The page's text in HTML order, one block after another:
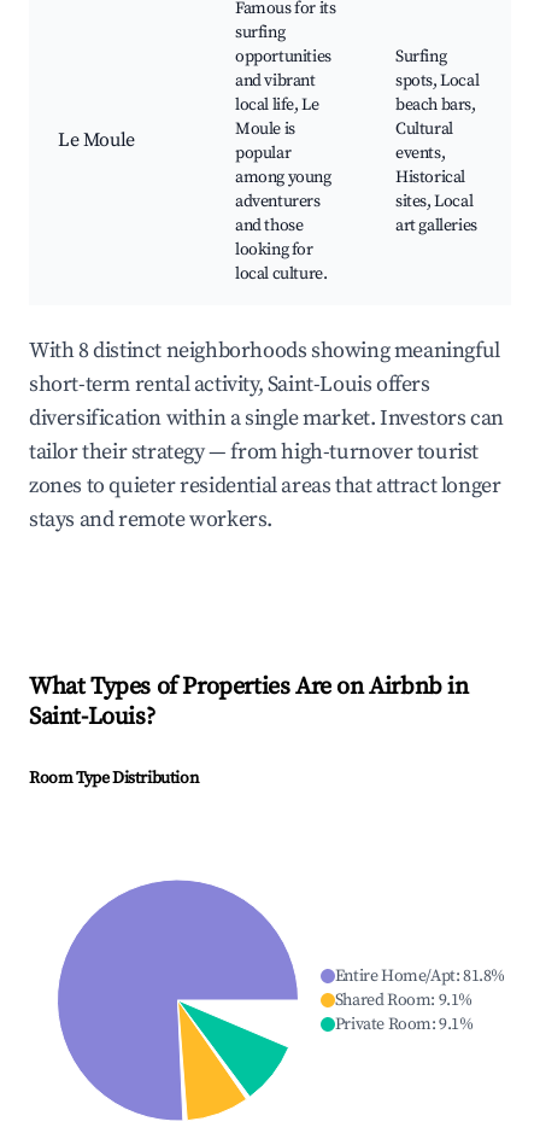
Le Moule
Famous for its
surfing
opportunities
and vibrant
local life, Le
Moule is
popular
among young
adventurers
and those
looking for
local culture.
Surfing
spots, Local
beach bars,
Cultural
events,
Historical
sites, Local
art galleries
With 8 distinct neighborhoods showing meaningful
short-term rental activity, Saint-Louis offers
diversification within a single market. Investors can
tailor their strategy — from high-turnover tourist
zones to quieter residential areas that attract longer
stays and remote workers.
What Types of Properties Are on Airbnb in
Saint-Louis?
Room Type Distribution
Entire Home/Apt:81.8%
Shared Room: 9.1%
Private Room:9.1%